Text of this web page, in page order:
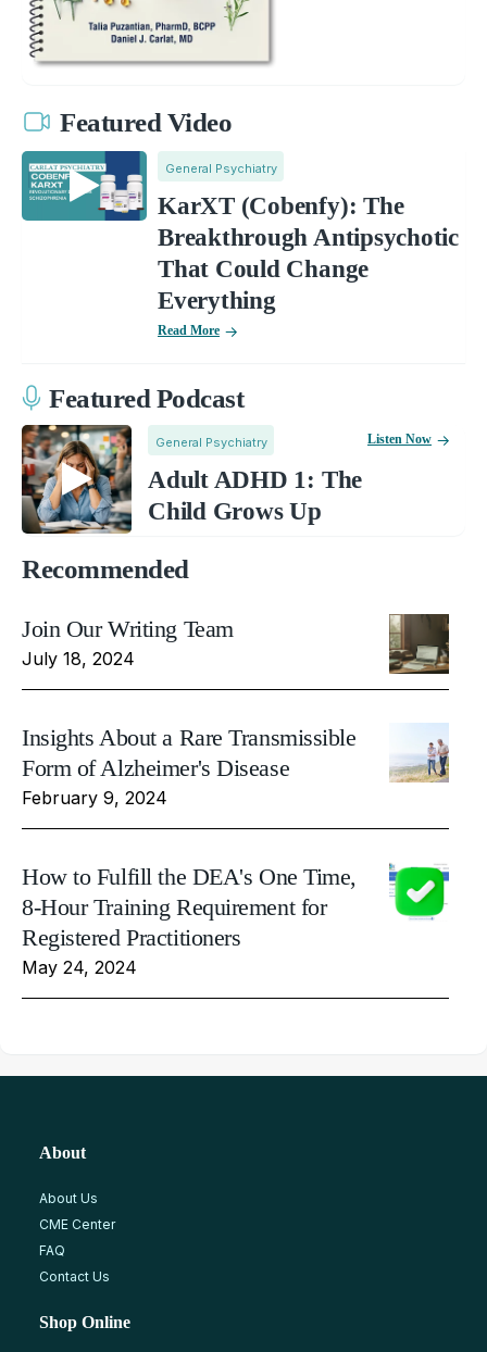
Featured Video
General Psychiatry
KarXT (Cobenfy): The
Breakthrough Antipsychotic
That Could Change
Everything
Read More
Featured Podcast
General Psychiatry
Adult ADHD 1: The
Child Grows Up
Listen Now
Recommended
Join Our Writing Team
July 18, 2024
Insights About a Rare Transmissible
Form of Alzheimer's Disease
February 9, 2024
How to Fulfill the DEA's One Time,
8-Hour Training Requirement for
Registered Practitioners
May 24, 2024
About
About Us
CME Center
FAQ
Contact Us
Shop Online